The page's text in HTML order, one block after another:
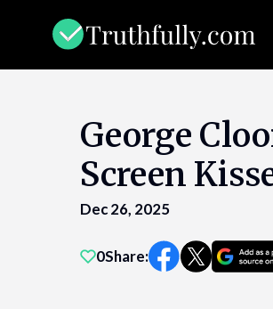
George
Screen
Dec 26, 2025
0Share: